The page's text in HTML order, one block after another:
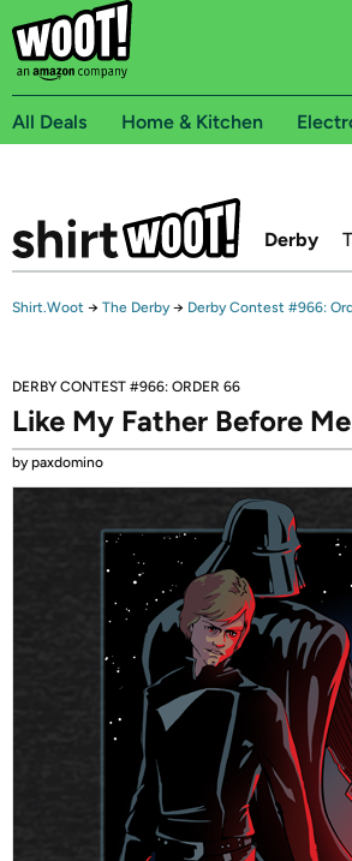
All Deals Home & Kitchen
Derby
Shirt.Woot → The Derby → Derby Contest #966:
DERBY CONTEST #966: ORDER 66
Like My Father Before Me
by paxdomino